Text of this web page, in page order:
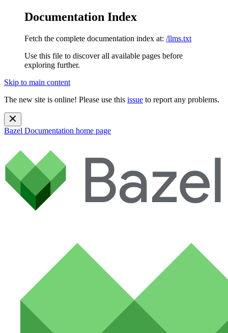
Documentation Index
Fetch the complete documentation index at: /llms.txt
Use this file to discover all available pages before
exploring further.
Skip to main content
The new site is online! Please use this issue to report any problems.
Bazel Documentation home page